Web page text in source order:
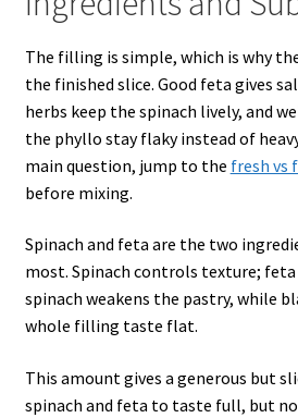
The filling is simple, which is why
the finished slice. Good feta gives
herbs keep the spinach lively, and
the phyllo stay flaky instead of
main question, jump to the fresh vs
before mixing.
Spinach and feta are the two
most. Spinach controls texture;
spinach weakens the pastry, while
whole filling taste flat.
This amount gives a generous but
spinach and feta to taste full, but